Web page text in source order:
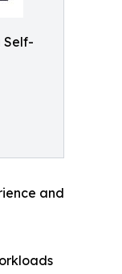
Self-
and